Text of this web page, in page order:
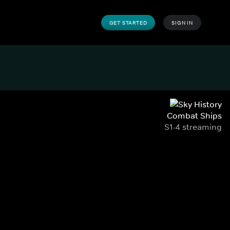
GET STARTED SIGN IN
Combat Ships
S1-4 streaming